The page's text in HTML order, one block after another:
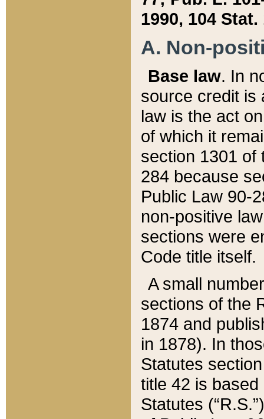
1990, 104 Stat.
A. Non-
Base law. In
source credit is
law is the act
of which it
section 1301 of
284 because
Public Law 90-
non-positive
sections were
Code title itself.
A small
sections of the
1874 and
in 1878). In
Statutes
title 42 is
Statutes